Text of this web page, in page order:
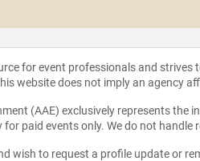
for event professionals and
website does not imply an agency
(AAE) exclusively represents the
paid events only. We do not
wish to request a profile update or